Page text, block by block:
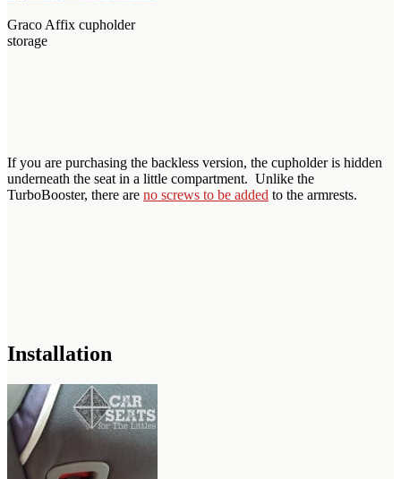
Graco Affix cupholder
storage
If you are purchasing the backless version, the cupholder is hidden
underneath the seat in a little compartment. Unlike the
TurboBooster, there are no screws to be added to the armrests.
Installation